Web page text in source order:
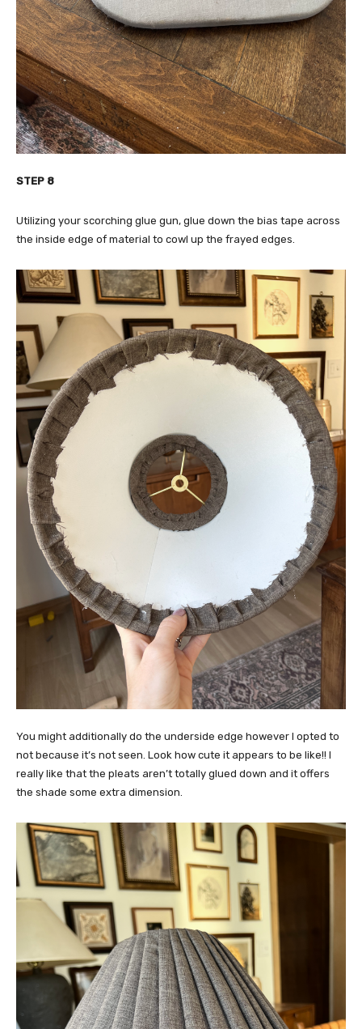
STEP 8
Utilizing your scorching glue gun, glue down the bias tape across
the inside edge of material to cowl up the frayed edges.
You might additionally do the underside edge however I opted to
not because it’s not seen. Look how cute it appears to be like!! I
really like that the pleats aren’t totally glued down and it offers
the shade some extra dimension.